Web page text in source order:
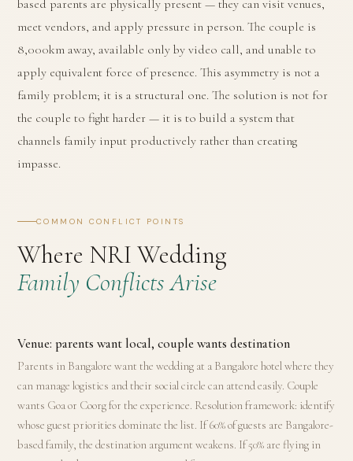
based parents are physically present — they can visit venues,
meet vendors, and apply pressure in person. The couple is
8,000km away, available only by video call, and unable to
apply equivalent force of presence. This asymmetry is not a
family problem; it is a structural one. The solution is not for
the couple to fight harder — it is to build a system that
channels family input productively rather than creating
impasse.
COMMON CONFLICT POINTS
Where NRI Wedding
Family Conflicts Arise
Venue: parents want local, couple wants destination
Parents in Bangalore want the wedding at a Bangalore hotel where they
can manage logistics and their social circle can attend easily. Couple
wants Goa or Coorg for the experience. Resolution framework: identify
whose guest priorities dominate the list. If 60% of guests are Bangalore-
based family, the destination argument weakens. If 50% are flying in